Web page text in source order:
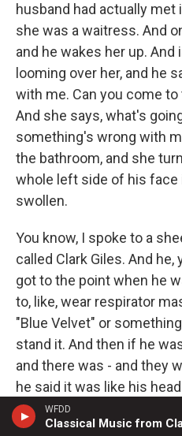
WFDD
husband had actually
she was a waitress. And
and he wakes her up.
looming over her, and he
with me. Can you come
And she says, what's
something's wrong with
the bathroom, and she
whole left side of his face
swollen.
You know, I spoke to a
called Clark Giles. And he,
got to the point when he
to, like, wear respirator
"Blue Velvet" or
stand it. And then if he
and there was - and they
he said it was like his
cicadas in summertime.
shortness of breath, or all